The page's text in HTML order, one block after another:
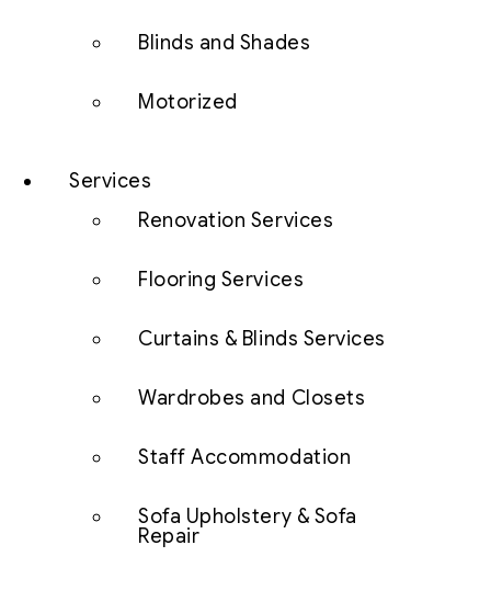
Blinds and Shades
Motorized
Services
Renovation Services
Flooring Services
Curtains & Blinds Services
Wardrobes and Closets
Staff Accommodation
Sofa Upholstery & Sofa
Repair